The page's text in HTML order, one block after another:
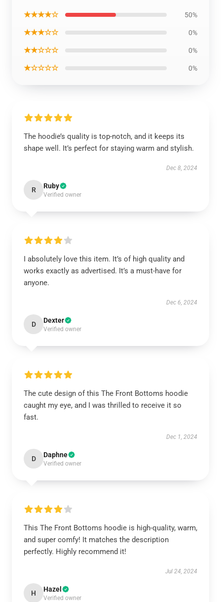
★★★★☆ 50%
★★★☆☆ 0%
★★☆☆☆ 0%
★☆☆☆☆ 0%
The hoodie’s quality is top-notch, and it keeps its
shape well. It’s perfect for staying warm and stylish.
Dec 8, 2024
R Ruby
Verified owner
I absolutely love this item. It’s of high quality and
works exactly as advertised. It’s a must-have for
anyone.
Dec 6, 2024
D Dexter
Verified owner
The cute design of this The Front Bottoms hoodie
caught my eye, and I was thrilled to receive it so
fast.
Dec 1, 2024
D Daphne
Verified owner
This The Front Bottoms hoodie is high-quality, warm,
and super comfy! It matches the description
perfectly. Highly recommend it!
Jul 24, 2024
H Hazel
Verified owner